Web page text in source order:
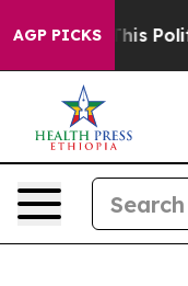
AGP PICKSof Hatred”